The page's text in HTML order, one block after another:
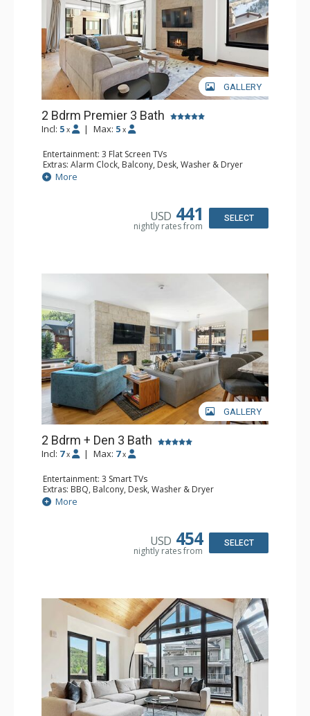
GALLERY
2 Bdrm Premier 3 Bath
Incl: 5 x | Max: 5 x
Entertainment: 3 Flat Screen TVs
Extras: Alarm Clock, Balcony, Desk, Washer & Dryer
Kitchen: Coffee & Tea, Coffee Maker, Dishwasher, Full
Kitchen, Microwave, Toaster Oven
Comfort: Air Conditioning, Gas Fireplace
More
USD 441
nightly rates from
SELECT
GALLERY
2 Bdrm + Den 3 Bath
Incl: 7 x | Max: 7 x
Entertainment: 3 Smart TVs
Extras: BBQ, Balcony, Desk, Washer & Dryer
Kitchen: Blender, Coffee & Tea, Coffee Maker,
Dishwasher, Full Kitchen, Microwave, Toaster Oven
Comfort: Air Conditioning, Gas Fireplace
More
USD 454
nightly rates from
SELECT